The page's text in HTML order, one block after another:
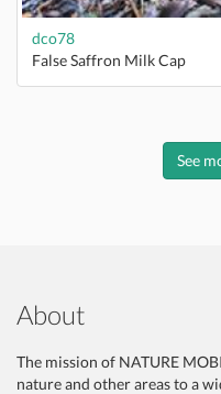
dco78
False Saffron Milk Cap
See
About
The mission of NATURE
nature and other areas to a